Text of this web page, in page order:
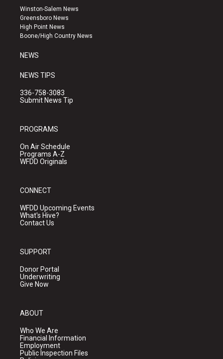
a
g
r
a
u
b
e
k
Winston-Salem News
Greensboro News
High Point News
Boone/High Country News
NEWS
NEWS TIPS
336-758-3083
Submit News Tip
PROGRAMS
On Air Schedule
Programs A-Z
WFDD Originals
CONNECT
WFDD Upcoming Events
What's Hive?
Contact Us
SUPPORT
Donor Portal
Underwriting
Give Now
ABOUT
Who We Are
Financial Information
Employment
Public Inspection Files